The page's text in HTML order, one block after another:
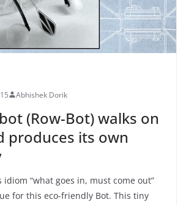
Abhishek Dorik
(Row-Bot) walks on
produces its own
idiom “what goes in, must come out”
for this eco-friendly Bot. This tiny